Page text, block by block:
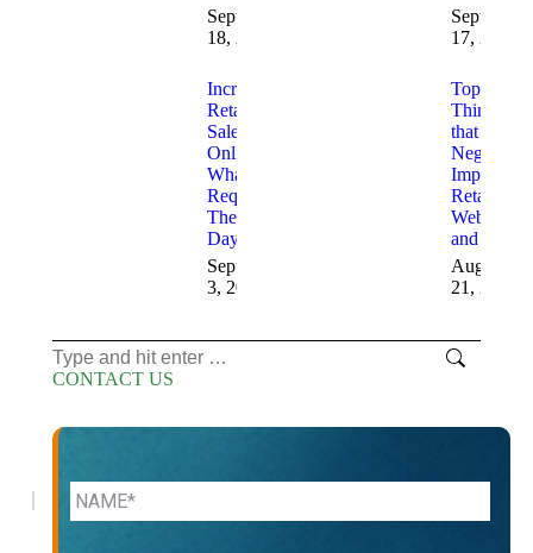
September
18, 2025
September
17, 2025
Increasing
Retail
Sales
Online
What is
Required
These
Days
September
3, 2025
Top 10
Things
that
Negatively
Impact
Retail
Websites
and Sales
August
21, 2025
Search:
CONTACT US